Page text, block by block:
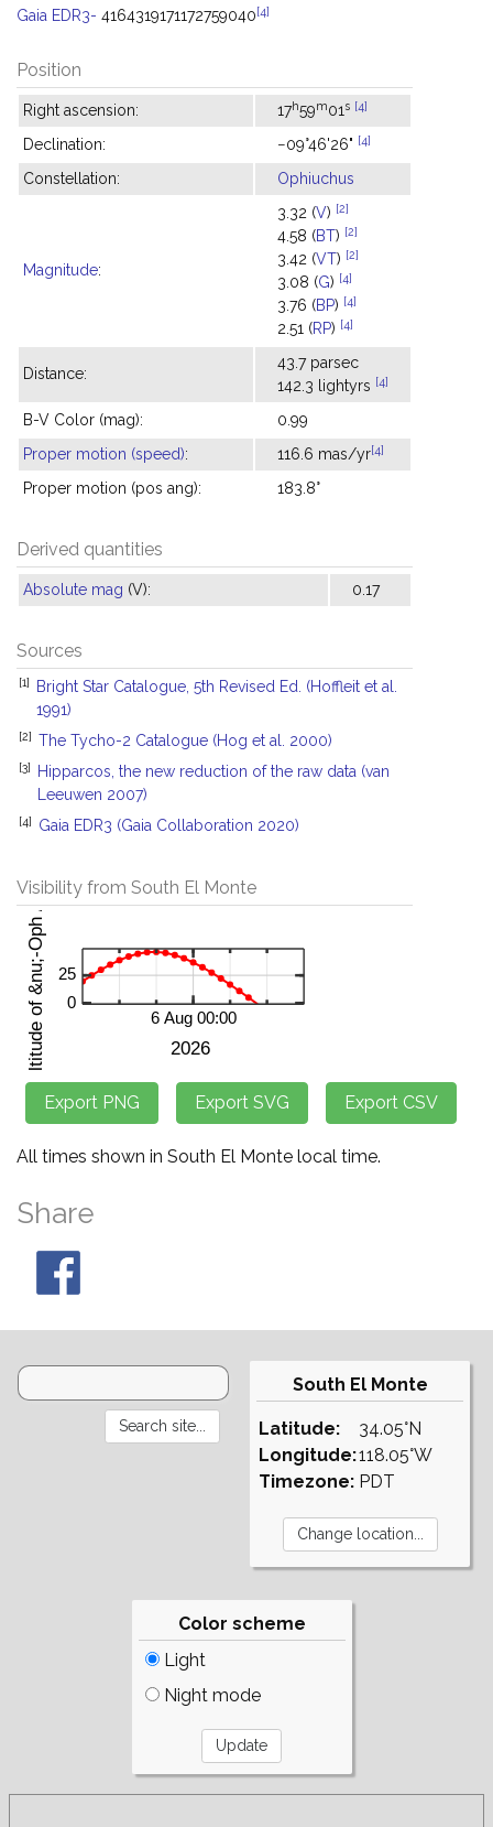
Gaia EDR3- 4164319171172759040[4]
Position
Right ascension: 17h59m01 s [4]
Declination: −09°46'26" [4]
Constellation: Ophiuchus
Magnitude:
3.32 (V) [2]
4.58 (BT) [2]
3.42 (VT) [2]
3.08 (G) [4]
3.76 (BP) [4]
2.51 (RP) [4]
Distance:
43.7 parsec
142.3 lightyrs [4]
B-V Color (mag):
0.99
Proper motion (speed): 116.6 mas/yr[4]
Proper motion (pos ang): 183.8°
Derived quantities
Absolute mag (V): 0.17
Sources
[1]
Bright Star Catalogue, 5th Revised Ed. (Hoffleit et al.
1991)
[2] The Tycho-2 Catalogue (Hog et al. 2000)
[3]
Hipparcos, the new reduction of the raw data (van
Leeuwen 2007)
[4] Gaia EDR3 (Gaia Collaboration 2020)
Visibility from South El Monte
All times shown in South El Monte local time.
Share
South El Monte
Latitude:
Longitude:
Timezone:
34.05°N
118.05°W
PDT
Color scheme
Light
Night mode